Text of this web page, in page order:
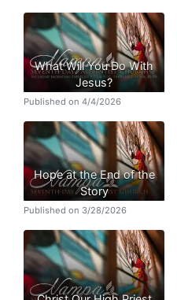
What Will You Do With
Jesus?
Published on 4/4/2026
Hope at the End of the
Story
Published on 3/28/2026